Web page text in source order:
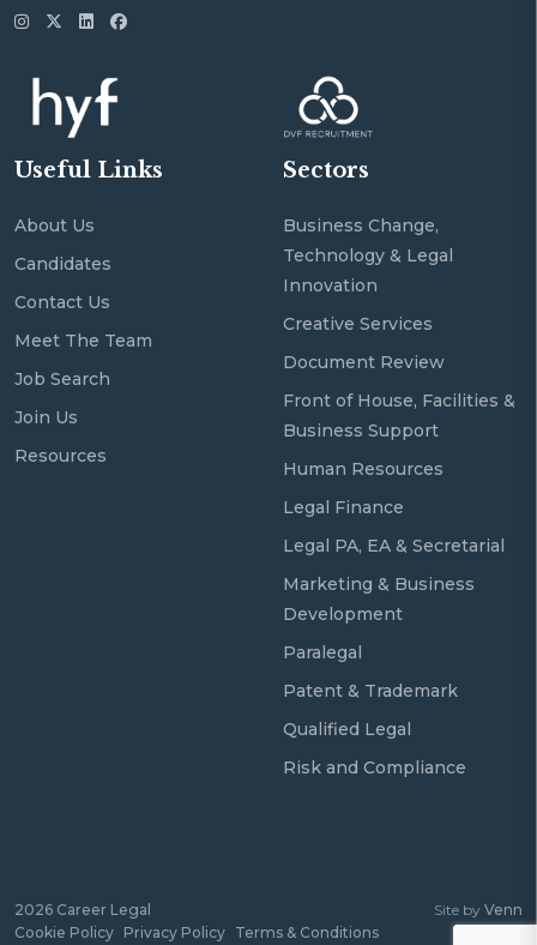
Useful Links
About Us
Candidates
Contact Us
Meet The Team
Job Search
Join Us
Resources
Sectors
Business Change,
Technology & Legal
Innovation
Creative Services
Document Review
Front of House, Facilities &
Business Support
Human Resources
Legal Finance
Legal PA, EA & Secretarial
Marketing & Business
Development
Paralegal
Patent & Trademark
Qualified Legal
Risk and Compliance
2026 Career Legal
Cookie Policy Privacy Policy Terms & Conditions
Site by Venn